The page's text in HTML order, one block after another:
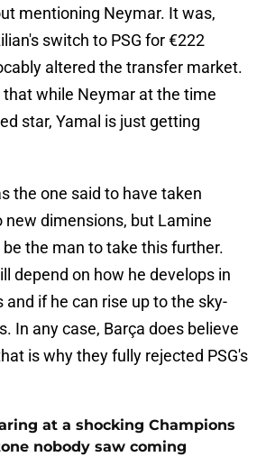
mentioning Neymar. It was,
switch to PSG for €222
altered the transfer market.
while Neymar at the time
star, Yamal is just getting
the one said to have taken
dimensions, but Lamine
the man to take this further.
depend on how he develops in
if he can rise up to the sky-
In any case, Barça does believe
is why they fully rejected PSG's
at a shocking Champions
nobody saw coming